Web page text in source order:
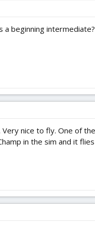
a beginning intermediate?
nice to fly. One of
in the sim and it